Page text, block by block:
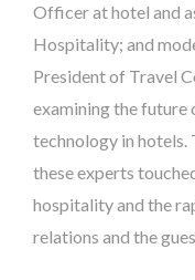
Officer at hotel and
Hospitality; and
President of Travel
examining the future
technology in
these experts
hospitality and the
relations and the